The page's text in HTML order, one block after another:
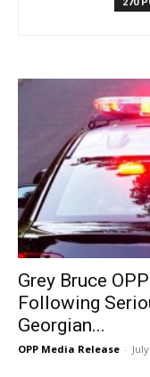
Grey Bruce
Following
Georgian...
OPP Media Release -